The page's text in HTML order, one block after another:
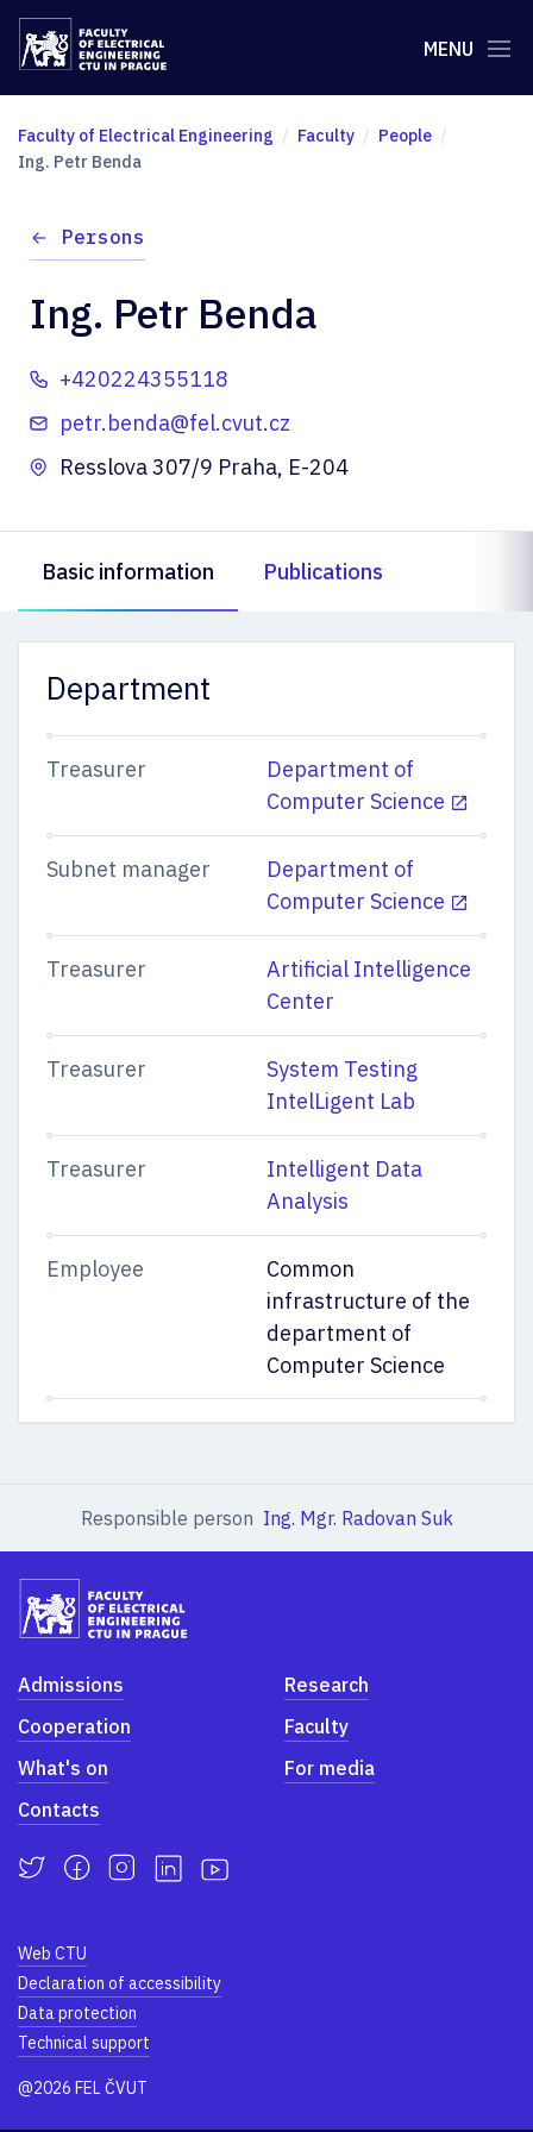
MENU
Faculty of Electrical Engineering Faculty
People
Ing. Petr Benda
Persons
Ing. Petr Benda
+420224355118
petr.benda@fel.cvut.cz
Resslova 307/9 Praha, E-204
Basic information Publications
Department
Treasurer
Department of
Computer Science
Subnet manager
Department of
Computer Science
Treasurer
Artificial Intelligence
Center
Treasurer
System Testing
IntelLigent Lab
Treasurer
Intelligent Data
Analysis
Employee
Common
infrastructure of the
department of
Computer Science
Responsible person Ing. Mgr. Radovan Suk
Admissions
Research
Cooperation
Faculty
What's on
For media
Contacts
Web CTU
Declaration of accessibility
Data protection
Technical support
@2026 FEL ČVUT